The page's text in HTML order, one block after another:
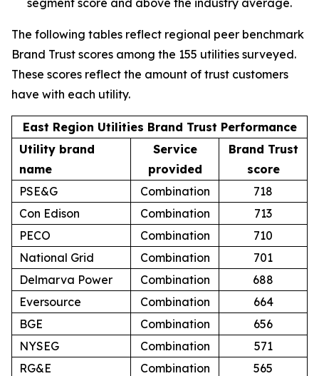
The following tables reflect regional peer benchmark
Brand Trust scores among the 155 utilities surveyed.
These scores reflect the amount of trust customers
have with each utility.
East Region Utilities Brand Trust Performance
Utility brand
name
Service
provided
Brand Trust
score
PSE&G
Combination
718
Con Edison
Combination
713
PECO
Combination
710
National Grid
Combination
701
Delmarva Power
Combination
688
Eversource
Combination
664
BGE
Combination
656
NYSEG
Combination
571
RG&E
Combination
565